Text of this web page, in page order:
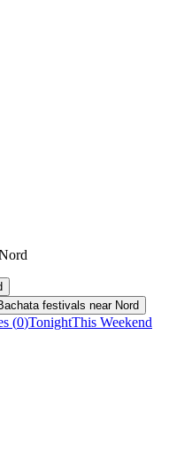
festivals near Nord
(0)TonightThis Weekend